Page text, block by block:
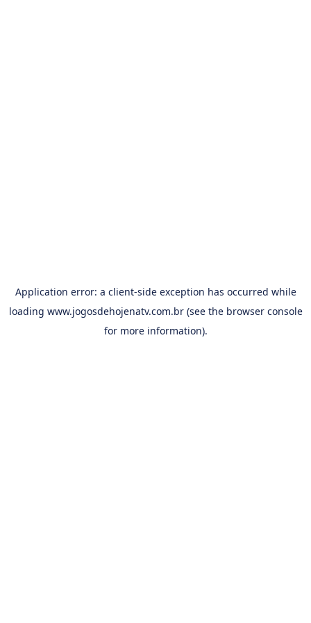
Application error: a client-side exception has occurred while
loading www.jogosdehojenatv.com.br(see the browser console
for more information).